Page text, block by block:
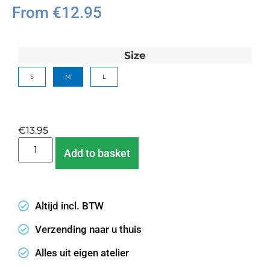
From €12.95
Size
S M L
€13.95
Add to basket
Altijd incl. BTW
Verzending naar u thuis
Alles uit eigen atelier